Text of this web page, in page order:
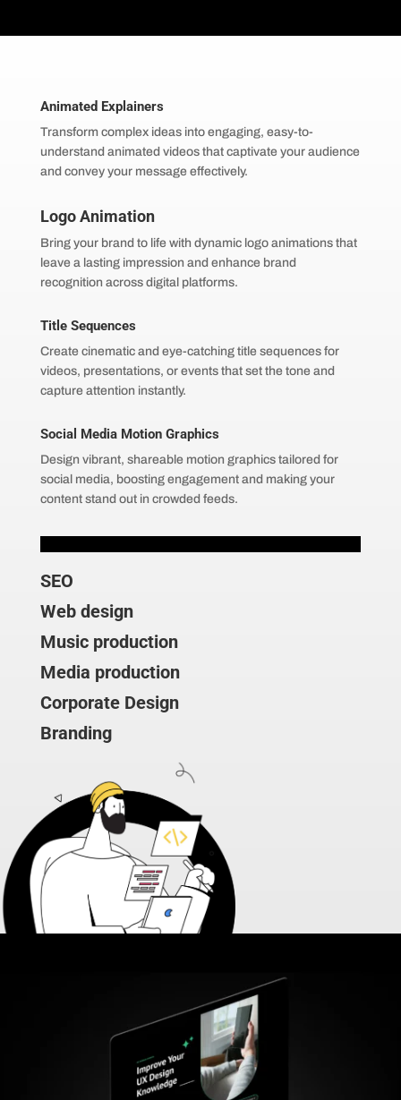
Animated Explainers
Transform complex ideas into engaging, easy-to-
understand animated videos that captivate your audience
and convey your message effectively.
Logo Animation
Bring your brand to life with dynamic logo animations that
leave a lasting impression and enhance brand
recognition across digital platforms.
Title Sequences
Create cinematic and eye-catching title sequences for
videos, presentations, or events that set the tone and
capture attention instantly.
Social Media Motion Graphics
Design vibrant, shareable motion graphics tailored for
social media, boosting engagement and making your
content stand out in crowded feeds.
SEO
Web design
Music production
Media production
Corporate Design
Branding